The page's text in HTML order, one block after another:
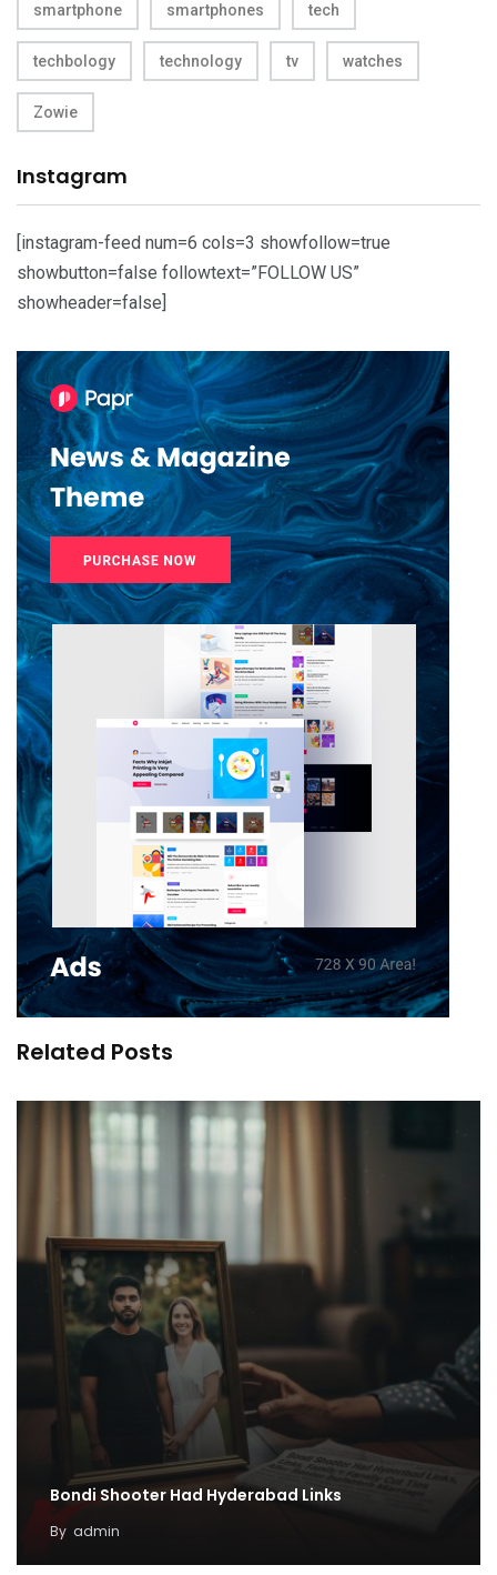
smartphone smartphones tech
techbology technology tv watches
Zowie
Instagram
[instagram-feed num=6 cols=3 showfollow=true
showbutton=false followtext=”FOLLOW US”
showheader=false]
Related Posts
Bondi Shooter Had Hyderabad Links
By admin